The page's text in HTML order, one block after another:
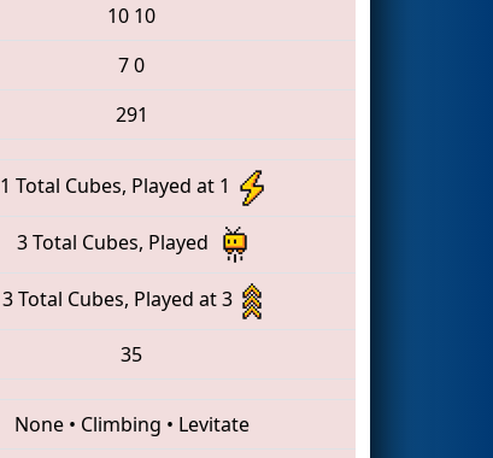
10 10
70
291
1 Total Cubes, Played at 1
3 Total Cubes, Played
3 Total Cubes, Played at 3
35
None• Climbing • Levitate